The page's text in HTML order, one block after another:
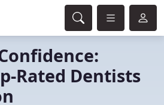
Rated Dentists